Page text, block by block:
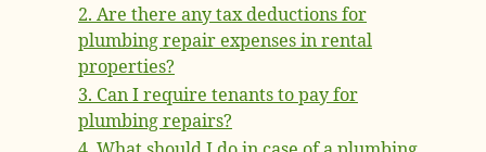
2. Are there any tax deductions for
plumbing repair expenses in rental
properties?
3. Can I require tenants to pay for
plumbing repairs?